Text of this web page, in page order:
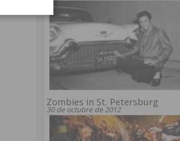
Zombies in St. Petersburg
30 de octubre de 2012